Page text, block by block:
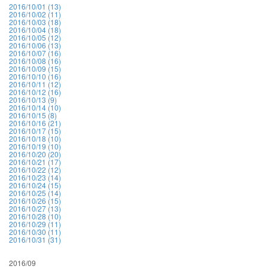
2016/10/01 (13)
2016/10/02 (11)
2016/10/03 (18)
2016/10/04 (18)
2016/10/05 (12)
2016/10/06 (13)
2016/10/07 (16)
2016/10/08 (16)
2016/10/09 (15)
2016/10/10 (16)
2016/10/11 (12)
2016/10/12 (16)
2016/10/13 (9)
2016/10/14 (10)
2016/10/15 (8)
2016/10/16 (21)
2016/10/17 (15)
2016/10/18 (10)
2016/10/19 (10)
2016/10/20 (20)
2016/10/21 (17)
2016/10/22 (12)
2016/10/23 (14)
2016/10/24 (15)
2016/10/25 (14)
2016/10/26 (15)
2016/10/27 (13)
2016/10/28 (10)
2016/10/29 (11)
2016/10/30 (11)
2016/10/31 (31)
2016/09